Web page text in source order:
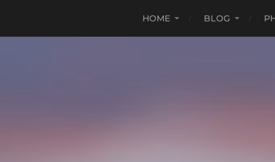
HOME BLOG